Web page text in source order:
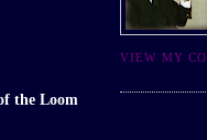
the Loom
VIEW MY